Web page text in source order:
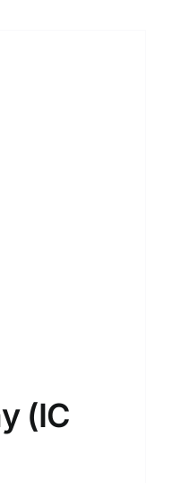
(IC